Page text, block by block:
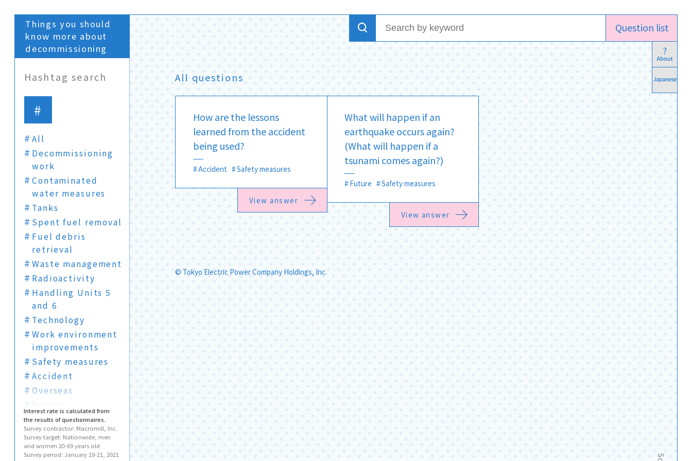
Things you should
know more about
decommissioning
Question list
All questions
How are the lessons
learned from the accident
being used?
Accident Safety measures
View answer
What will happen if an
earthquake occurs again?
(What will happen if a
tsunami comes again?)
Future Safety measures
View answer
© Tokyo Electric Power Company Holdings, Inc.
Hashtag search
All
Decommissioning
work
Contaminated
water measures
Tanks
Spent fuel removal
Fuel debris
retrieval
Waste management
Radioactivity
Handling Units 5
and 6
Technology
Work environment
improvements
Safety measures
Accident
Overseas
Future
Visits
Terms
Interest rate is calculated from
the results of questionnaires.
Survey contractor: Macromill, Inc.
Survey target: Nationwide, men
and women 20-69 years old
Survey period: January 19-21, 2021